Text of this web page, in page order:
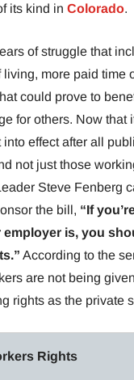
its kind in Colorado.
of struggle that
more paid time
could prove to
for others. Now that
effect after all
not just those
Steve Fenberg
the bill, “If
employer is, you
According to the
are not being
rights as the private
Rights